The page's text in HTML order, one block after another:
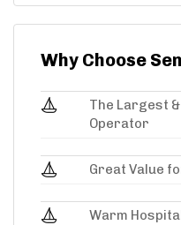
Why Choose
The Largest
Operator
Great Value
Warm